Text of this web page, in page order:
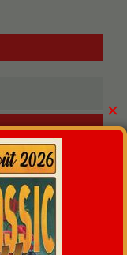
Classic Trophy
05/2026
✕